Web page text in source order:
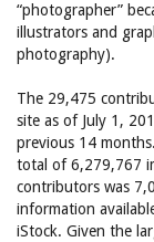
“photographer”
illustrators and
photography).
The 29,475
site as of July 1,
previous 14
total of 6,279,767
contributors was
information
iStock. Given the